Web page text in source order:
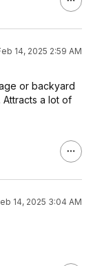
14, 2025 2:59 AM
or backyard
a lot of
14, 2025 3:04 AM